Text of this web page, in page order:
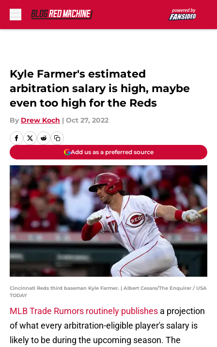
Kyle Farmer's estimated
arbitration salary is high, maybe
even too high for the Reds
By Drew Koch | Oct 27, 2022
Add us as a preferred source
Cincinnati Reds third baseman Kyle Farmer. | Albert Cesare/The Enquirer / USA
TODAY
MLB Trade Rumors routinely publishes a projection
of what every arbitration-eligible player's salary is
likely to be during the upcoming season. The